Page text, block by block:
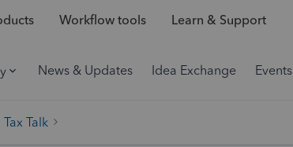
Workflow tools Learn & Support
News & Updates Idea Exchange Events
Tax Talk